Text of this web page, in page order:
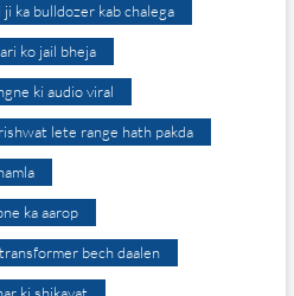
ka bulldozer kab chalega
ko jail bheja
ki audio viral
lete range hath pakda
ka aarop
bech daalen